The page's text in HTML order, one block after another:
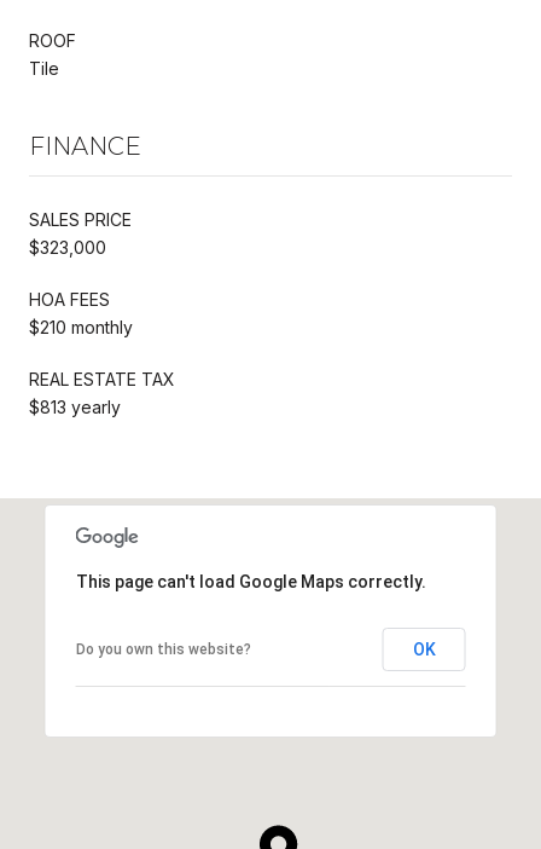
ROOF
Tile
FINANCE
SALES PRICE
$323,000
HOA FEES
$210 monthly
REAL ESTATE TAX
$813 yearly
This page can't load Google Maps correctly.
Do you own this website? OK